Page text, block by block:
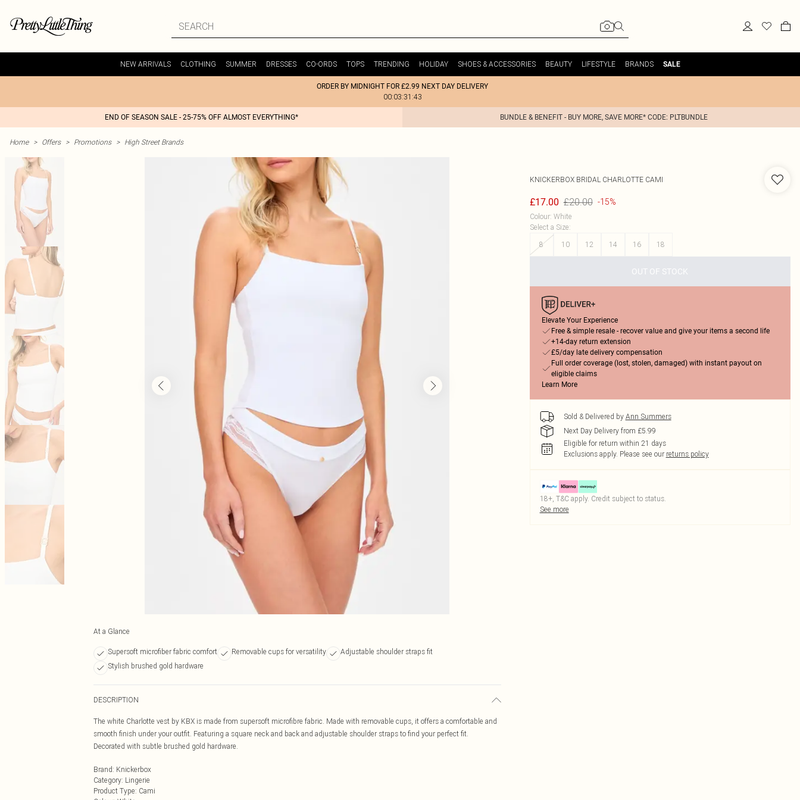
NEW ARRIVALS CLOTHING SUMMER DRESSES CO-ORDS TOPS TRENDING HOLIDAY SHOES & ACCESSORIES BEAUTY LIFESTYLE BRANDS SALE
ORDER BY MIDNIGHT FOR £2.99 NEXT DAY DELIVERY
00:03:31:43
END OF SEASON SALE - 25-75% OFF ALMOST EVERYTHING* BUNDLE & BENEFIT - BUY MORE, SAVE MORE* CODE: PLTBUNDLE
Home > Offers > Promotions > High Street Brands
At a Glance
Supersoft microfiber fabric comfort Removable cups for versatility
Adjustable shoulder straps fit
Stylish brushed gold hardware
DESCRIPTION
The white Charlotte vest by KBX is made from supersoft microfibre fabric. Made with removable cups, it offers a comfortable and
smooth finish under your outfit. Featuring a square neck and back and adjustable shoulder straps to find your perfect fit.
Decorated with subtle brushed gold hardware.
Brand: Knickerbox
Category: Lingerie
Product Type: Cami
KNICKERBOX BRIDAL CHARLOTTE CAMI
£17.00 £20.00 -15%
Colour: White
Select a Size:
8
10 12 14 16 18
OUT OF STOCK
Elevate Your Experience
Free & simple resale - recover value and give your items a second life
+14-day return extension
£5/day late delivery compensation
Full order coverage (lost, stolen, damaged) with instant payout on
eligible claims
Learn More
Sold & Delivered by Ann Summers
Next Day Delivery from £5.99
Eligible for return within 21 days
Exclusions apply. Please see our returns policy
18+, T&C apply. Credit subject to status.
See more